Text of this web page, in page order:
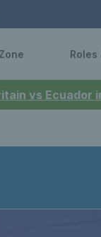
vs Ecuador
Roles